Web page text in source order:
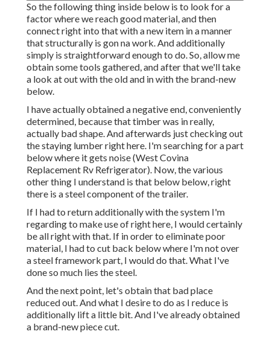
So the following thing inside below is to look for a
factor where we reach good material, and then
connect right into that with a new item in a manner
that structurally is gon na work. And additionally
simply is straightforward enough to do. So, allow me
obtain some tools gathered, and after that we'll take
a look at out with the old and in with the brand-new
below.
I have actually obtained a negative end, conveniently
determined, because that timber was in really,
actually bad shape. And afterwards just checking out
the staying lumber right here. I'm searching for a part
below where it gets noise (West Covina
Replacement Rv Refrigerator). Now, the various
other thing I understand is that below below, right
there is a steel component of the trailer.
If I had to return additionally with the system I'm
regarding to make use of right here, I would certainly
be all right with that. If in order to eliminate poor
material, I had to cut back below where I'm not over
a steel framework part, I would do that. What I've
done so much lies the steel.
And the next point, let's obtain that bad place
reduced out. And what I desire to do as I reduce is
additionally lift a little bit. And I've already obtained
a brand-new piece cut.